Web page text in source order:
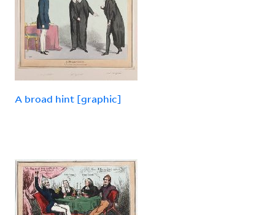
A broad hint [graphic]